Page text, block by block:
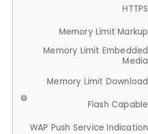
HTTPS
Memory Limit Markup
Memory Limit Embedded
Media
Memory Limit Download
Flash Capable
WAP Push Service Indication